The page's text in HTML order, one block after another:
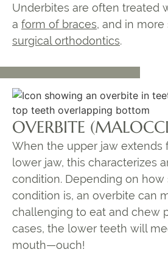
Underbites are often treated
a form of braces, and in more
surgical orthodontics.
OVERBITE
When the upper jaw extends
lower jaw, this characterizes
condition. Depending on how
condition is, an overbite can
challenging to eat and chew
cases, the lower teeth will
mouth—ouch!